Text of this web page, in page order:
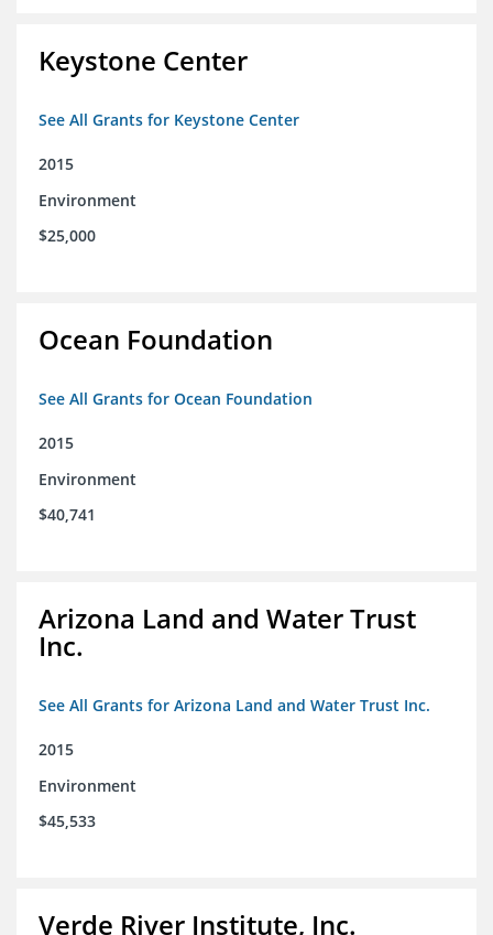
Keystone Center
See All Grants for Keystone Center
2015
Environment
$25,000
Ocean Foundation
See All Grants for Ocean Foundation
2015
Environment
$40,741
Arizona Land and Water Trust
Inc.
See All Grants for Arizona Land and Water Trust Inc.
2015
Environment
$45,533
Verde River Institute, Inc.